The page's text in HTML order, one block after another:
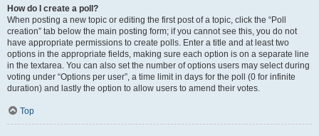
How do I create a poll?
When posting a new topic or editing the first post of a topic, click the “Poll
creation” tab below the main posting form; if you cannot see this, you do not
have appropriate permissions to create polls. Enter a title and at least two
options in the appropriate fields, making sure each option is on a separate line
in the textarea. You can also set the number of options users may select during
voting under “Options per user”, a time limit in days for the poll (0 for infinite
duration) and lastly the option to allow users to amend their votes.
Top